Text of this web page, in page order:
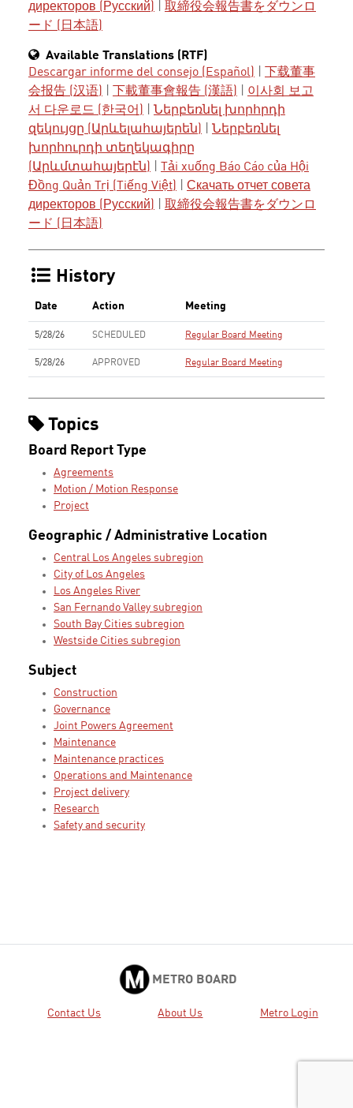
директоров (Русский)
取締役会報告書をダウンロ
ード (日本語)
Available Translations (RTF)
Descargar informe del consejo (Español)
下载董事
会报告 (汉语)
下載董事會報告 (漢語)
이사회 보고
서 다운로드 (한국어)
Ներբեռնել խորհրդի
զեկույցը (Արևելահայերեն)
Ներբեռնել
խորհուրդի տեղեկագիրը
(Արևմտահայերէն)
Tải xuống Báo Cáo của Hội
Đồng Quản Trị (Tiếng Việt)
Скачать отчет совета
директоров (Русский)
取締役会報告書をダウンロ
ード (日本語)
History
Date Action Meeting
5/28/26 SCHEDULED Regular Board Meeting
5/28/26 APPROVED Regular Board Meeting
Topics
Board Report Type
Agreements
Motion / Motion Response
Project
Geographic / Administrative Location
Central Los Angeles subregion
City of Los Angeles
Los Angeles River
San Fernando Valley subregion
South Bay Cities subregion
Westside Cities subregion
Subject
Construction
Governance
Joint Powers Agreement
Maintenance
Maintenance practices
Operations and Maintenance
Project delivery
Research
Safety and security
METRO BOARD
Contact Us About Us Metro Login